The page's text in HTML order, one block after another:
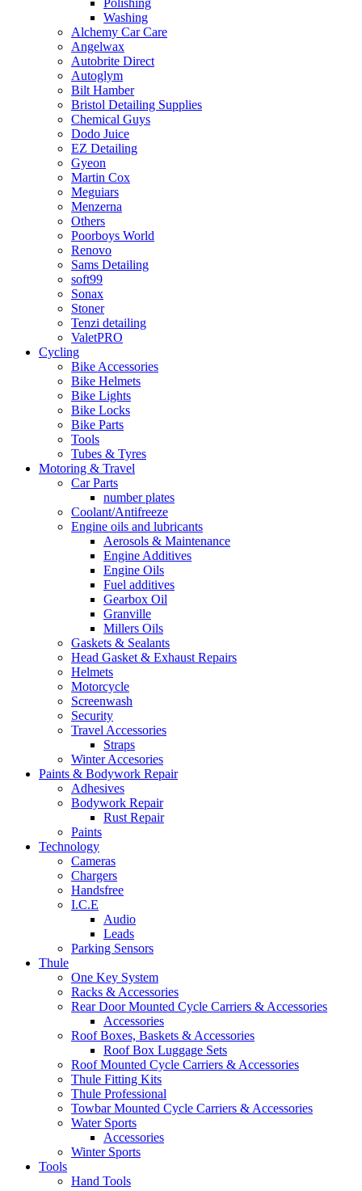
Washing
Alchemy Car Care
Angelwax
Autobrite Direct
Autoglym
Bilt Hamber
Bristol Detailing Supplies
Chemical Guys
Dodo Juice
EZ Detailing
Gyeon
Martin Cox
Meguiars
Menzerna
Others
Poorboys World
Renovo
Sams Detailing
soft99
Sonax
Stoner
Tenzi detailing
ValetPRO
Cycling
Bike Accessories
Bike Helmets
Bike Lights
Bike Locks
Bike Parts
Tools
Tubes & Tyres
Motoring & Travel
Car Parts
number plates
Coolant/Antifreeze
Engine oils and lubricants
Aerosols & Maintenance
Engine Additives
Engine Oils
Fuel additives
Gearbox Oil
Granville
Millers Oils
Gaskets & Sealants
Head Gasket & Exhaust Repairs
Helmets
Motorcycle
Screenwash
Security
Travel Accessories
Straps
Winter Accesories
Paints & Bodywork Repair
Adhesives
Bodywork Repair
Rust Repair
Paints
Technology
Cameras
Chargers
Handsfree
I.C.E
Audio
Leads
Parking Sensors
Thule
One Key System
Racks & Accessories
Rear Door Mounted Cycle Carriers & Accessories
Accessories
Roof Boxes, Baskets & Accessories
Roof Box Luggage Sets
Roof Mounted Cycle Carriers & Accessories
Thule Fitting Kits
Thule Professional
Towbar Mounted Cycle Carriers & Accessories
Water Sports
Accessories
Winter Sports
Tools
Hand Tools